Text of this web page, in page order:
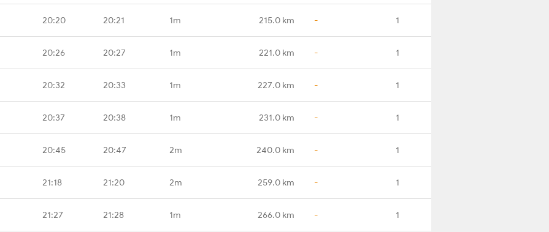
20:20 20:21 1m 215.0 km - 1
20:26 20:27 1m 221.0 km - 1
20:32 20:33 1m 227.0 km - 1
20:37 20:38 1m 231.0 km - 1
20:45 20:47 2m 240.0 km - 1
21:18 21:20 2m 259.0 km - 1
21:27 21:28 1m 266.0 km - 1